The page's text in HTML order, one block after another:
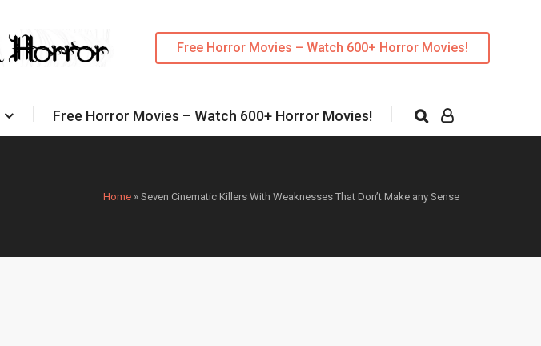
Free Horror Movies – Watch 600+ Horror Movies!
Free Horror Movies – Watch 600+ Horror Movies!
Home » Seven Cinematic Killers With Weaknesses That Don’t Make any Sense